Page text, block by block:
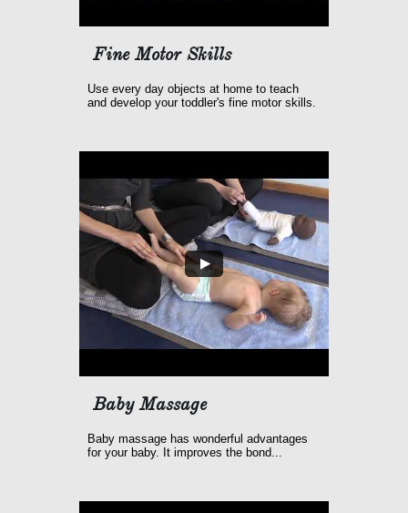
Fine Motor Skills
Use every day objects at home to teach
and develop your toddler's fine motor skills.
Baby Massage
Baby massage has wonderful advantages
for your baby. It improves the bond...